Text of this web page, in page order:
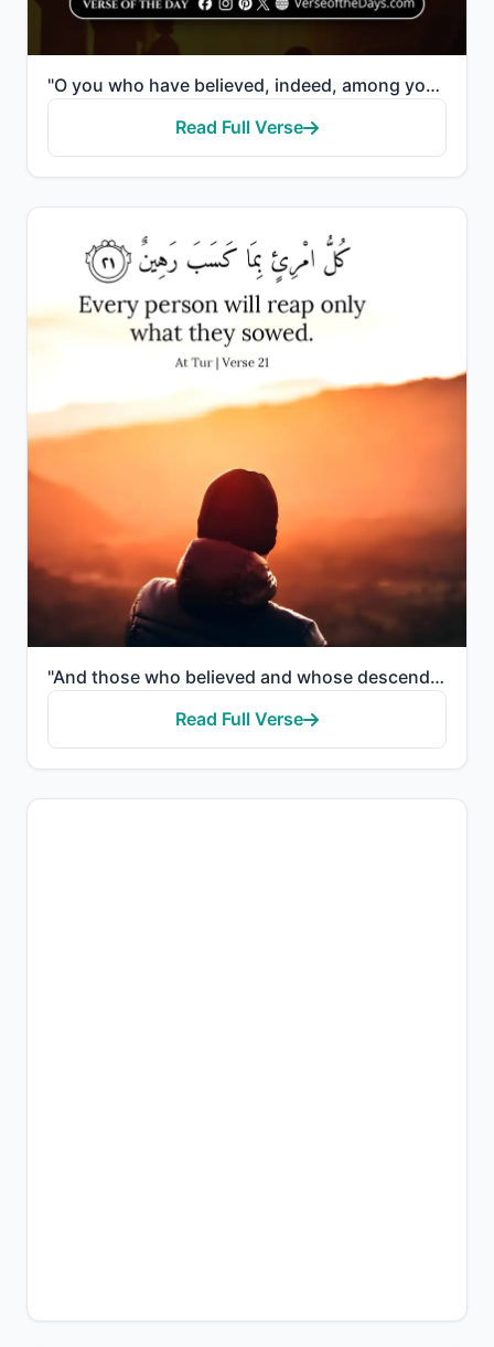
"O you who have believed, indeed, among your wives and your children are enemies to you, so beware of..."
Read Full Verse
"And those who believed and whose descendants followed them in faith - We will join with them their d..."
Read Full Verse